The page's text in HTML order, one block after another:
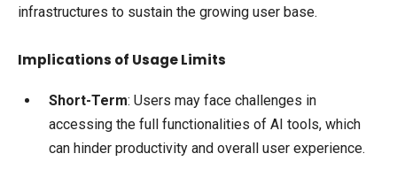
infrastructures to sustain the growing user base.
Implications of Usage Limits
Short-Term: Users may face challenges in
accessing the full functionalities of AI tools, which
can hinder productivity and overall user experience.